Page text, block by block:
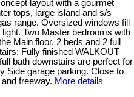
layout with a gourmet
tops, large island and s/s
range. Oversized windows fill
Two Master bedrooms with
Main floor. 2 beds and 2 full
Fully finished WALKOUT
bath downstairs are perfect for
Side garage parking. Close to
freeway. More details